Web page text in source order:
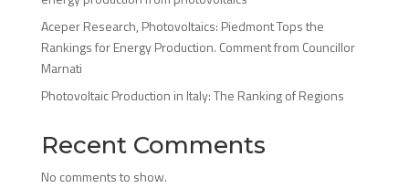
Aceper Research, Photovoltaics: Piedmont Tops the
Rankings for Energy Production. Comment from Councillor
Marnati
Photovoltaic Production in Italy: The Ranking of Regions
Recent Comments
No comments to show.